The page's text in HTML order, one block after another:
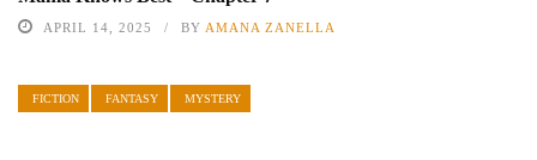
APRIL 14, 2025 BY AMANA ZANELLA
FICTION FANTASY MYSTERY